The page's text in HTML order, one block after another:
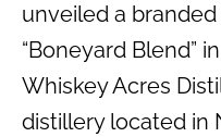
unveiled a
“Boneyard Blend”
Whiskey Acres
distillery located in